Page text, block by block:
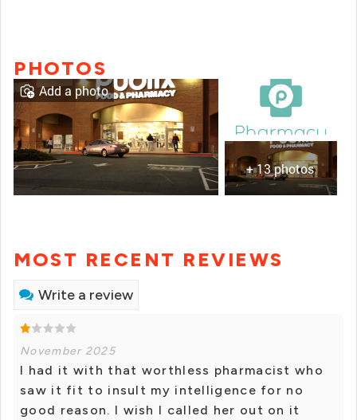
PHOTOS
+ 13 photos
Add a photo
MOST RECENT REVIEWS
Write a review
November 2025
I had it with that worthless pharmacist who
saw it fit to insult my intelligence for no
good reason. I wish I called her out on it